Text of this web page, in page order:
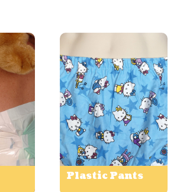
Plastic Pants